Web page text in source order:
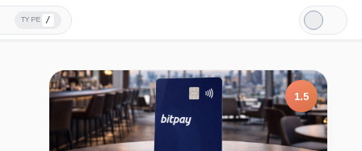
TYPE /
Light
Mode
1.5